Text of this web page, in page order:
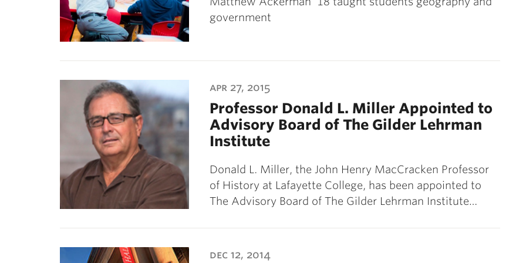
government
apr 27, 2015
Professor Donald L. Miller Appointed to
Advisory Board of The Gilder Lehrman
Institute
Donald L. Miller, the John Henry MacCracken Professor
of History at Lafayette College, has been appointed to
The Advisory Board of The Gilder Lehrman Institute…
dec 12, 2014